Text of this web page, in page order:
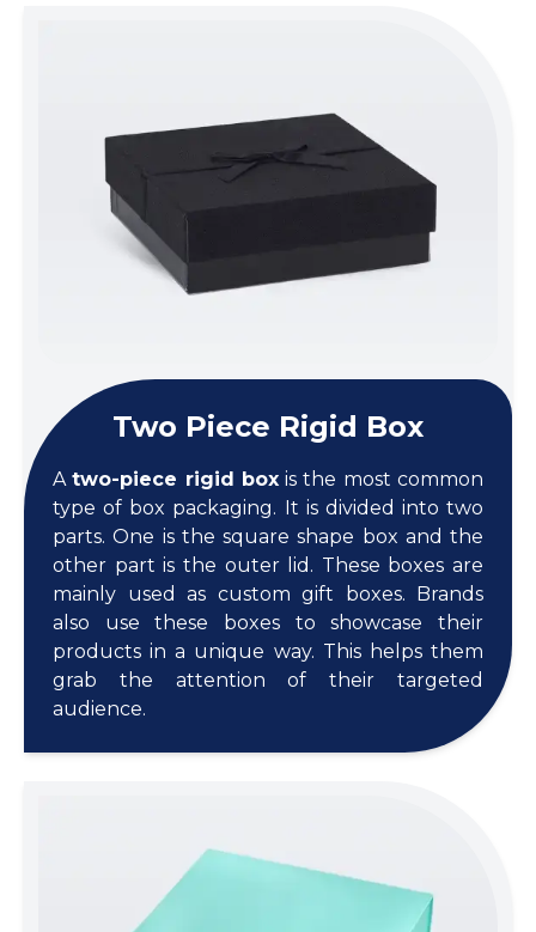
Two Piece Rigid Box
Atwo-piece rigid boxis the most common
type of box packaging. It is divided into two
parts. One is the square shape box and the
other part is the outer lid. These boxes are
mainly used as custom gift boxes. Brands
also use these boxes to showcase their
products in a unique way. This helps them
grab the attention of their targeted
audience.